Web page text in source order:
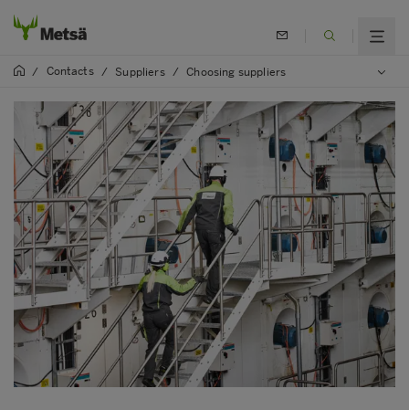
/ Contacts / Suppliers / Choosing suppliers